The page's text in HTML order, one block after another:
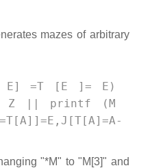
mazes of arbitrary
E] =T [E ]= E)
Z || printf (M
"*M" to "M[3]" and